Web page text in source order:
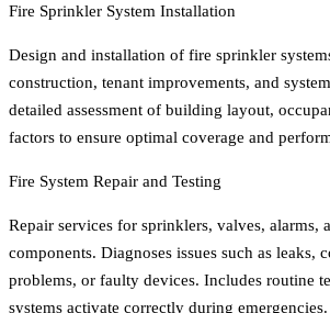
Fire Sprinkler System Installation
Design and installation of fire sprinkler
construction, tenant improvements, and
detailed assessment of building layout,
factors to ensure optimal coverage and
Fire System Repair and Testing
Repair services for sprinklers, valves, alarms,
components. Diagnoses issues such as leaks,
problems, or faulty devices. Includes routine
systems activate correctly during emergencies.